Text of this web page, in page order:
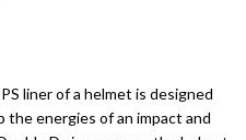
liner of a helmet is designed
energies of an impact and